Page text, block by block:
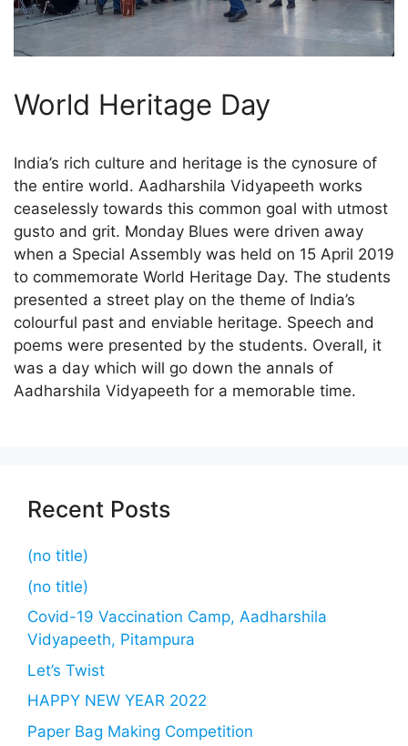
World Heritage Day
India’s rich culture and heritage is the cynosure of
the entire world. Aadharshila Vidyapeeth works
ceaselessly towards this common goal with utmost
gusto and grit. Monday Blues were driven away
when a Special Assembly was held on 15 April 2019
to commemorate World Heritage Day. The students
presented a street play on the theme of India’s
colourful past and enviable heritage. Speech and
poems were presented by the students. Overall, it
was a day which will go down the annals of
Aadharshila Vidyapeeth for a memorable time.
Recent Posts
(no title)
(no title)
Covid-19 Vaccination Camp, Aadharshila
Vidyapeeth, Pitampura
Let’s Twist
HAPPY NEW YEAR 2022
Paper Bag Making Competition